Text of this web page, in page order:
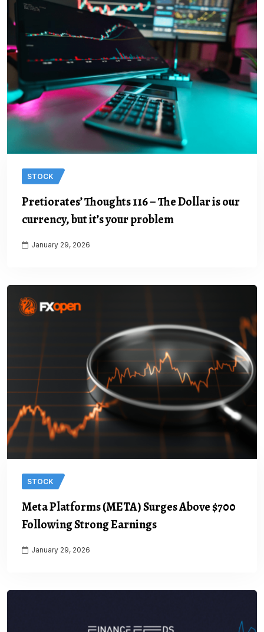
STOCK
Pretiorates’ Thoughts 116 – The Dollar is our
currency, but it’s your problem
January 29, 2026
STOCK
Meta Platforms (META) Surges Above $700
Following Strong Earnings
January 29, 2026